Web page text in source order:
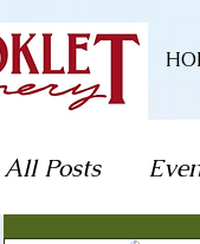
All Posts